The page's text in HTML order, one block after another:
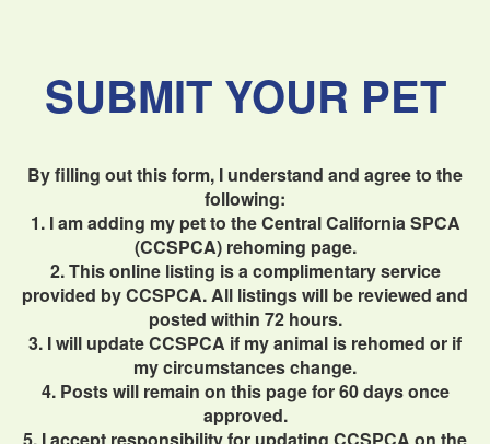
SUBMIT YOUR PET
By filling out this form, I understand and agree to the
following:
1. I am adding my pet to the Central California SPCA
(CCSPCA) rehoming page.
2. This online listing is a complimentary service
provided by CCSPCA. All listings will be reviewed and
posted within 72 hours.
3. I will update CCSPCA if my animal is rehomed or if
my circumstances change.
4. Posts will remain on this page for 60 days once
approved.